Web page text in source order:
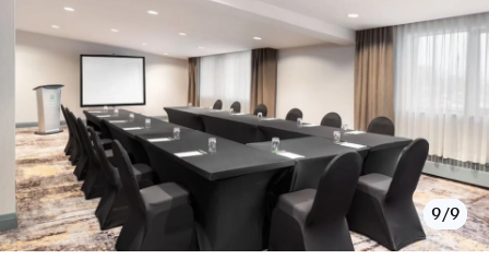
1/9
2/9
3/9
4/9
5/9
6/9
7/9
8/9
9/9